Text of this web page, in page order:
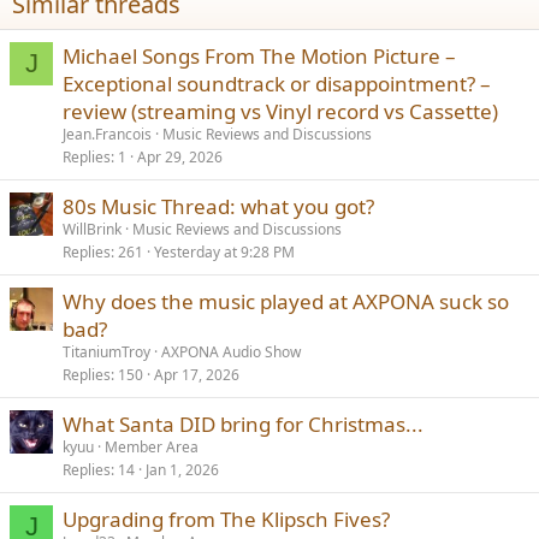
:
J
Michael Songs From The Motion Picture –
Exceptional soundtrack or disappointment? –
review (streaming vs Vinyl record vs Cassette)
Jean.Francois
Music Reviews and Discussions
Replies 1 Apr 29, 2026
80s Music Thread: what you got?
WillBrink Music Reviews and Discussions
Replies 261 Yesterday at 9:28 PM
Why does the music played at AXPONA suck so
bad?
TitaniumTroy AXPONA Audio Show
Replies 150 Apr 17, 2026
What Santa DID bring for Christmas...
kyuu Member Area
Replies 14 Jan 1, 2026
J Upgrading from The Klipsch Fives?